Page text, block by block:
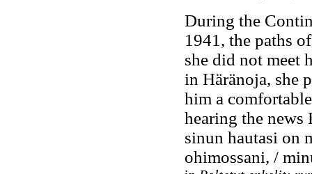
During the
1941, the paths
she did not meet
in Häränoja, she
him a
hearing the
sinun hautasi on
ohimossani, /